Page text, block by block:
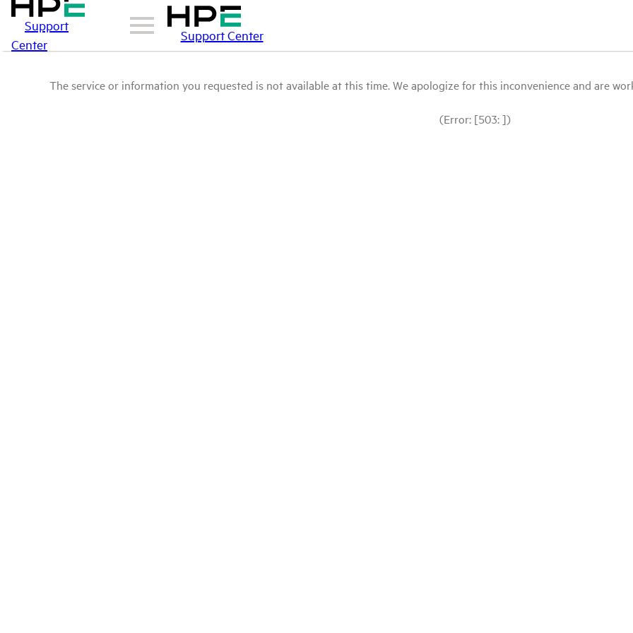
Support
Center
Support Center
The service or information you requested is not available at this time. We apologize for this inconvenience and are
(Error: [503: ])